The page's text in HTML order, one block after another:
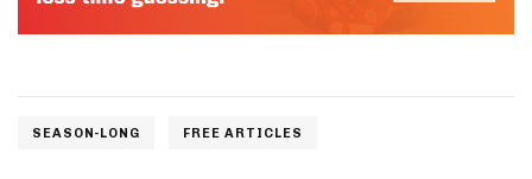
SEASON-LONG FREE ARTICLES